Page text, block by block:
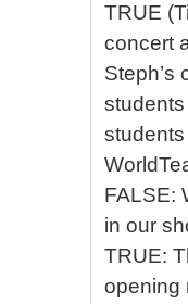
TRUE
concert
Steph’s
students
FALSE:
in our
TRUE:
opening